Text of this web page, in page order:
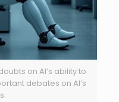
on AI’s ability to
debates on AI’s